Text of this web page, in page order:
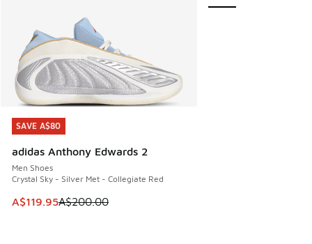
SAVE A$80
adidas Anthony Edwards 2
Men Shoes
Crystal Sky - Silver Met - Collegiate Red
This item is on sale. Price dropped from A$200.00 to
A$119.95A$200.00
SAVE A$80